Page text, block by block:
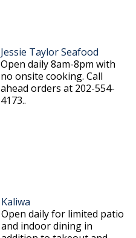
Jessie Taylor Seafood
Open daily 8am-8pm with
no onsite cooking. Call
ahead orders at 202-554-
4173..
Kaliwa
Open daily for limited patio
and indoor dining in